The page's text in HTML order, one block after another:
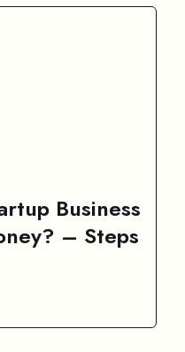
Business
– Steps